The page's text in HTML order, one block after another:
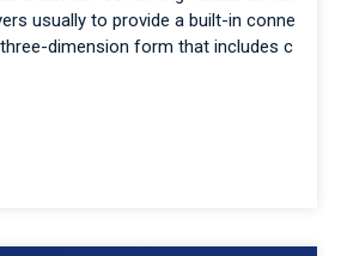
usually to provide a built-in conne
dimension form that includes c